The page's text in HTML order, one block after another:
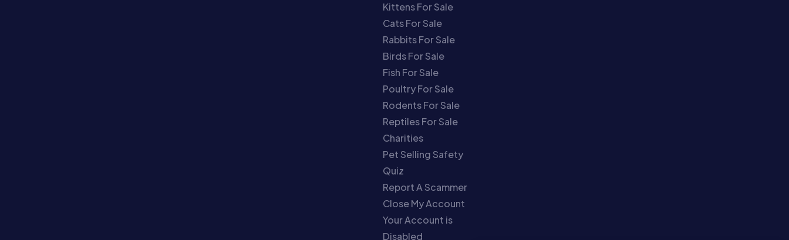
Kittens For Sale
Cats For Sale
Rabbits For Sale
Birds For Sale
Fish For Sale
Poultry For Sale
Rodents For Sale
Reptiles For Sale
Charities
Pet Selling Safety
Quiz
Report A Scammer
Close My Account
Your Account is
Disabled